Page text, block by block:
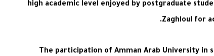
high academic level enjoyed by postgraduate
Zaghloul for
The participation of Amman Arab University